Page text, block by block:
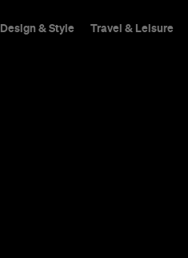
Design & Style Travel & Leisure